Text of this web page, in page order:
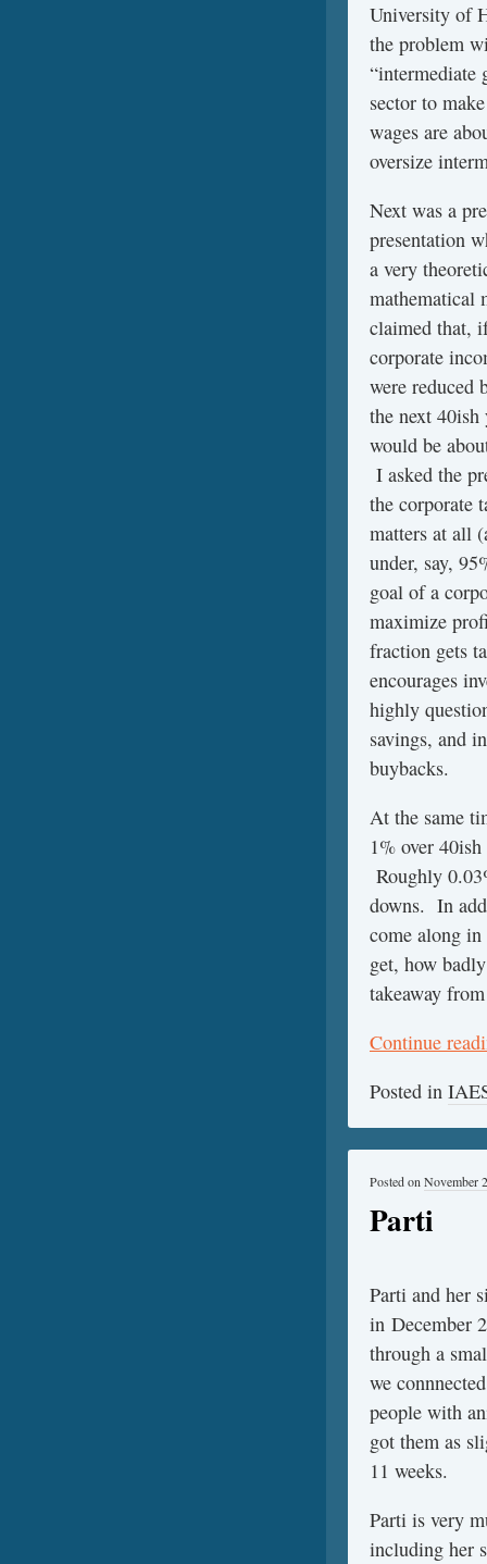
University of
the problem
“intermediate
sector to
wages are
oversize
Next was a
presentation
a very
mathematical
claimed that,
corporate
were reduced
the next 40ish
would be
I asked the
the corporate
matters at all
under, say,
goal of a
maximize
fraction gets
encourages
highly
savings, and
buybacks.
At the same
1% over
Roughly
downs. In
come along
get, how
takeaway
Continue
Posted in
Parti
Posted onNovember
Parti and her
in December
through a
we
people with
got them as
11 weeks.
Parti is very
including her